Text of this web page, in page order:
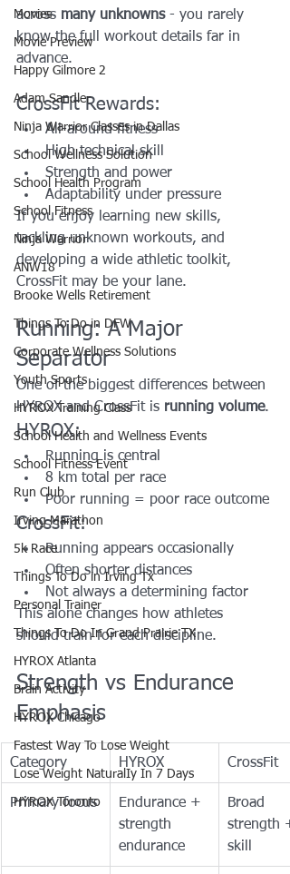
Movies
Movie Preview
Happy Gilmore 2
Adam Sandler
Ninja Warrior Classes in Dallas
School Wellness Solution
School Health Program
School Fitness
Ninja Warrior
ANW18
Brooke Wells Retirement
Things To Do in DFW
Corporate Wellness Solutions
Youth Sports
HYROX Training Class
School Health and Wellness Events
School Fitness Event
Run Club
Irving Marathon
5k Race
Things To Do in Irving Tx
Personal Trainer
Things To Do In Grand Prairie TX
HYROX Atlanta
Brain Activity
HYROX Chicago
Fastest Way To Lose Weight
Lose Weight NaturalIy In 7 Days
HYROX Toronto
across many unknowns - you rarely
know the full workout details far in
advance.
CrossFit Rewards:
All-around fitness
High technical skill
Strength and power
Adaptability under pressure
If you enjoy learning new skills,
tackling unknown workouts, and
developing a wide athletic toolkit,
CrossFit may be your lane.
Running: A Major
Separator
One of the biggest differences between
HYROX and CrossFit is running volume.
HYROX:
Running is central
8 km total per race
Poor running = poor race outcome
CrossFit:
Running appears occasionally
Often shorter distances
Not always a determining factor
This alone changes how athletes
should train for each discipline.
Strength vs Endurance
Emphasis
Category HYROX CrossFit
Primary focus
Endurance +
strength
endurance
Broad
strength
skill